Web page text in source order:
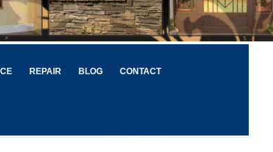
REPAIR BLOG CONTACT